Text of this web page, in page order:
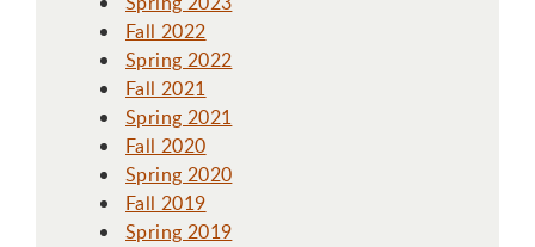
Fall 2022
Spring 2022
Fall 2021
Spring 2021
Fall 2020
Spring 2020
Fall 2019
Spring 2019